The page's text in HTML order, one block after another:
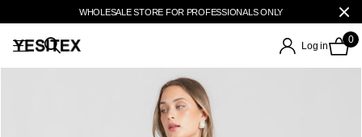
WHOLESALE STORE FOR PROFESSIONALS ONLY
Log in
0